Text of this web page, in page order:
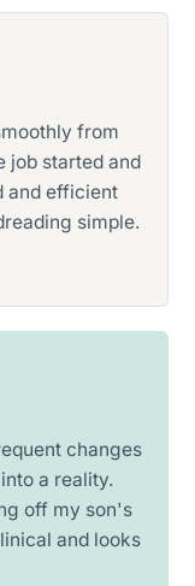
from
job started and
and efficient
simple.
changes
a reality.
off my son's
and looks